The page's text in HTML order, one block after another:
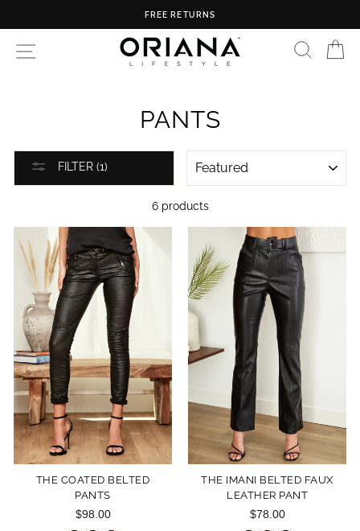
content
FREE RETURNS
SITE NAVIGATION
PANTS
FILTER (1)
6 products
THE COATED BELTED
PANTS
$98.00
THE IMANI BELTED FAUX
LEATHER PANT
$78.00